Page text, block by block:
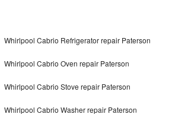
Lynx Repair
Bertazzoni Repair
Electrolux Repair
Whirlpool Cabrio Refrigerator repair Paterson
Whirlpool Cabrio Oven repair Paterson
Whirlpool Cabrio Stove repair Paterson
Whirlpool Cabrio Washer repair Paterson